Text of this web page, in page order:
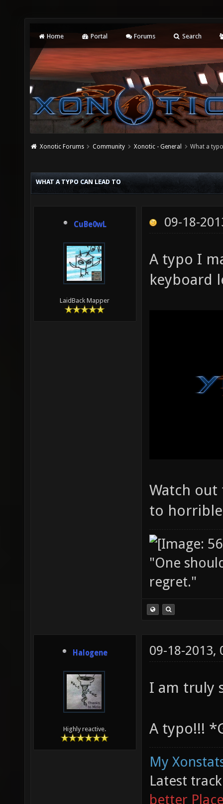
Home Portal Forums Search
Xonotic Forums Community Xonotic - General What a
WHAT A TYPO CAN LEAD TO
CuBe0wL
LaidBack Mapper
09-18-
A typo I
keyboard
Watch
to
"One
regret."
Halogene
Highly reactive.
09-18-2013,
I am truly
A typo!!!
My
Latest
better